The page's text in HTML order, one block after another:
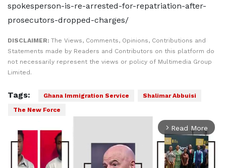
spokesperson-is-re-arrested-for-repatriation-after-
prosecutors-dropped-charges/
DISCLAIMER: The Views, Comments, Opinions, Contributions and
Statements made by Readers and Contributors on this platform do
not necessarily represent the views or policy of Multimedia Group
Limited.
Tags: Ghana Immigration Service
Shalimar Abbuisi
The New Force
arrow_forward_ios Read More